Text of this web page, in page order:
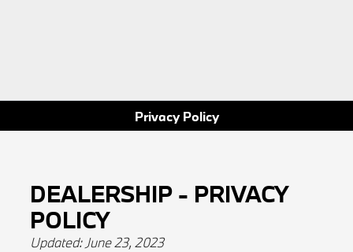
Privacy Policy
DEALERSHIP - PRIVACY
POLICY
Updated: June 23, 2023